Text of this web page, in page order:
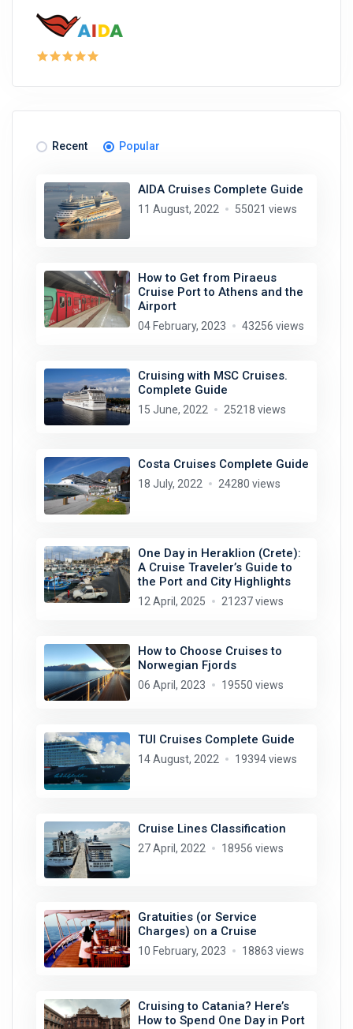
Recent Popular
AIDA Cruises Complete Guide
11 August, 2022 55021 views
How to Get from Piraeus
Cruise Port to Athens and the
Airport
04 February, 2023 43256 views
Cruising with MSC Cruises.
Complete Guide
15 June, 2022 25218 views
Costa Cruises Complete Guide
18 July, 2022 24280 views
One Day in Heraklion (Crete):
A Cruise Traveler’s Guide to
the Port and City Highlights
12 April, 2025 21237 views
How to Choose Cruises to
Norwegian Fjords
06 April, 2023 19550 views
TUI Cruises Complete Guide
14 August, 2022 19394 views
Cruise Lines Classification
27 April, 2022 18956 views
Gratuities (or Service
Charges) on a Cruise
10 February, 2023 18863 views
Cruising to Catania? Here’s
How to Spend One Day in Port